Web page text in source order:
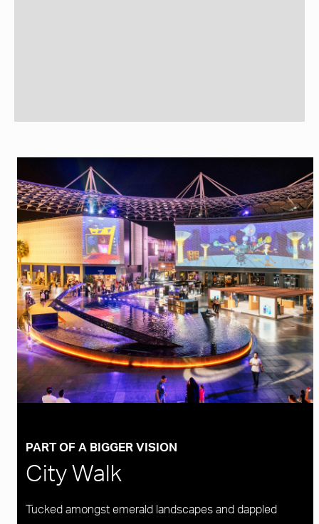
PART OF A BIGGER VISION
City Walk
Tucked amongst emerald landscapes and dappled